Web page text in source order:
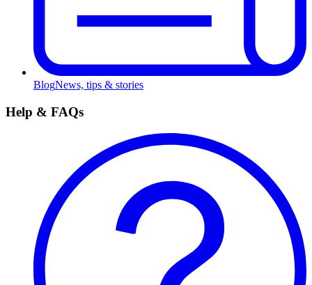
BlogNews, tips & stories
Help & FAQs